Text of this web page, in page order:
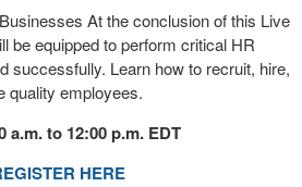
At the conclusion of this Live
be equipped to perform critical HR
successfully. Learn how to recruit, hire,
quality employees.
a.m. to 12:00 p.m. EDT
HERE